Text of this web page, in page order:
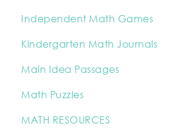
Independent Math Games
Kindergarten Math Journals
Main Idea Passages
Math Puzzles
MATH RESOURCES